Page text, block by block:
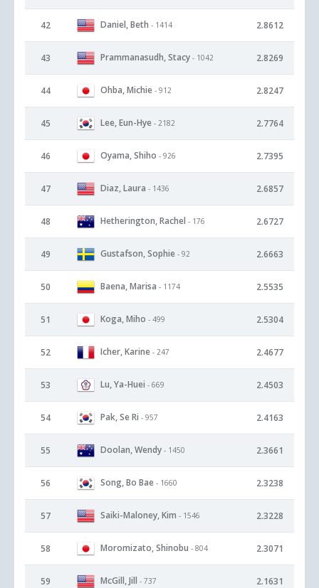
42 Daniel, Beth - 1414 2.8612
43 Prammanasudh, Stacy - 1042 2.8269
44 Ohba, Michie - 912 2.8247
45 Lee, Eun-Hye - 2182 2.7764
46 Oyama, Shiho - 926 2.7395
47 Diaz, Laura - 1436 2.6857
48 Hetherington, Rachel - 176 2.6727
49 Gustafson, Sophie - 92 2.6663
50 Baena, Marisa - 1174 2.5535
51 Koga, Miho - 499 2.5304
52 Icher, Karine - 247 2.4677
53 Lu, Ya-Huei - 669 2.4503
54 Pak, Se Ri - 957 2.4163
55 Doolan, Wendy - 1450 2.3661
56 Song, Bo Bae - 1660 2.3238
57 Saiki-Maloney, Kim - 1546 2.3228
58 Moromizato, Shinobu - 804 2.3071
59 McGill, Jill - 737 2.1631